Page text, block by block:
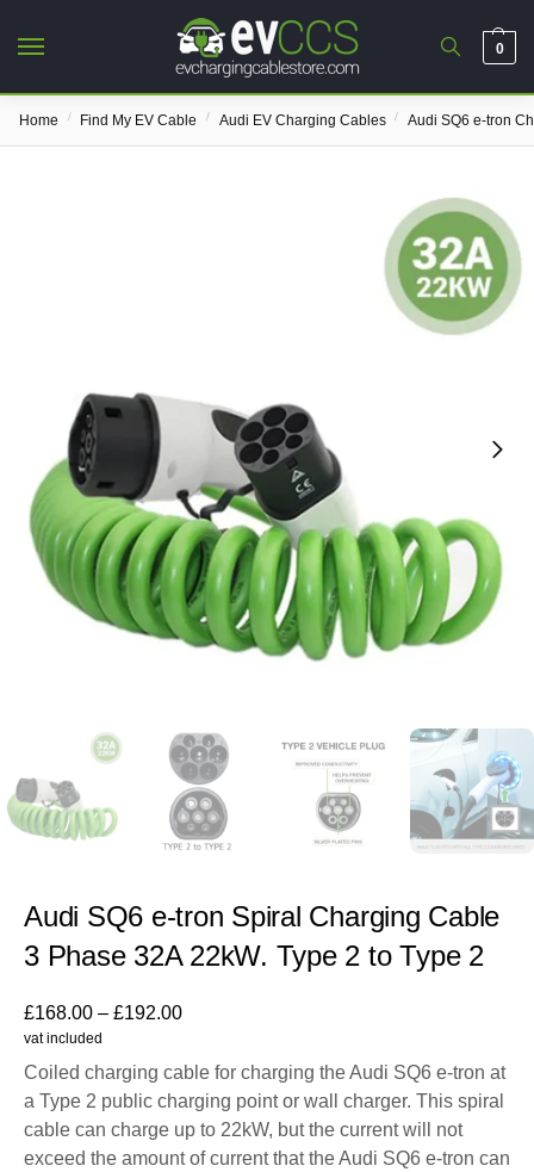
0
Home / Find My EV Cable / Audi EV Charging Cables / Audi SQ6 e-tron
Audi SQ6 e-tron Spiral Charging Cable
3 Phase 32A 22kW. Type 2 to Type 2
£168.00 – £192.00
vat included
Coiled charging cable for charging the Audi SQ6 e-tron at
a Type 2 public charging point or wall charger. This spiral
cable can charge up to 22kW, but the current will not
exceed the amount of current that the Audi SQ6 e-tron can